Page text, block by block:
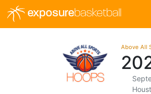
exposurebasketball
Above All